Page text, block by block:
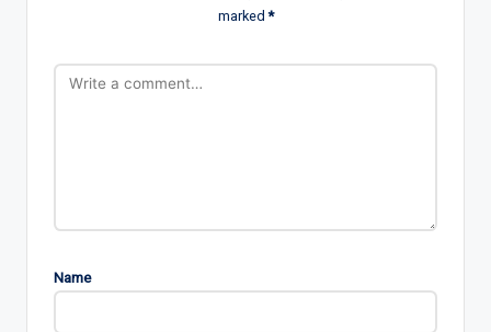
marked*
Name